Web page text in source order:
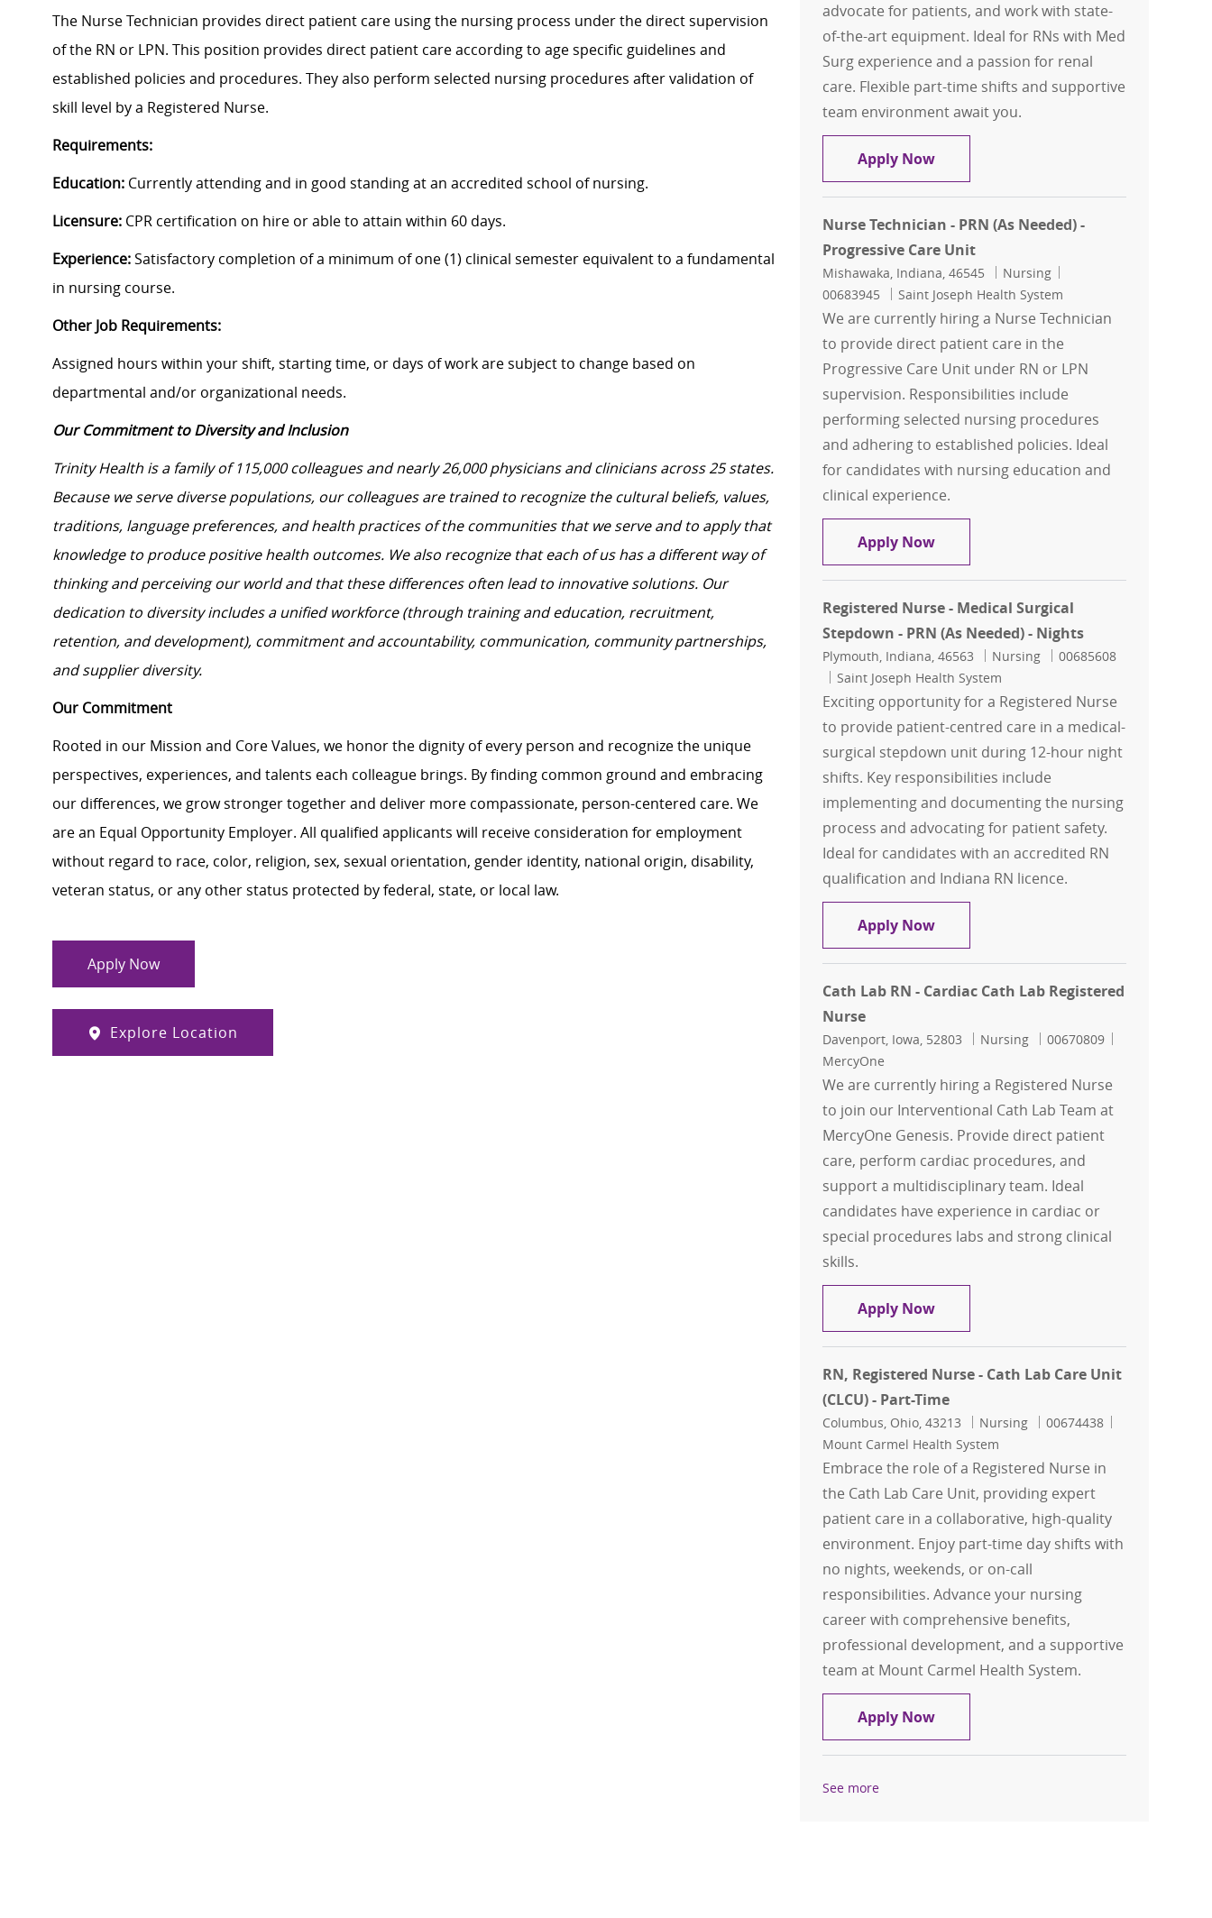
The Nurse Technician provides direct patient care using the nursing process under the direct supervision
of the RN or LPN. This position provides direct patient care according to age specific guidelines and
established policies and procedures. They also perform selected nursing procedures after validation of
skill level by a Registered Nurse.
Requirements:
Education: Currently attending and in good standing at an accredited school of nursing.
Licensure: CPR certification on hire or able to attain within 60 days.
Experience:Satisfactory completion of a minimum of one (1) clinical semester equivalent to a fundamental
in nursing course.
Other Job Requirements:
Assigned hours within your shift, starting time, or days of work are subject to change based on
departmental and/or organizational needs.
Our Commitment to Diversity and Inclusion
Trinity Health is a family of 115,000 colleagues and nearly 26,000 physicians and clinicians across 25 states.
Because we serve diverse populations, our colleagues are trained to recognize the cultural beliefs, values,
traditions, language preferences, and health practices of the communities that we serve and to apply that
knowledge to produce positive health outcomes. We also recognize that each of us has a different way of
thinking and perceiving our world and that these differences often lead to innovative solutions. Our
dedication to diversity includes a unified workforce (through training and education, recruitment,
retention, and development), commitment and accountability, communication, community partnerships,
and supplier diversity.
Our Commitment
Rooted in our Mission and Core Values, we honor the dignity of every person and recognize the unique
perspectives, experiences, and talents each colleague brings. By finding common ground and embracing
our differences, we grow stronger together and deliver more compassionate, person-centered care. We
are an Equal Opportunity Employer. All qualified applicants will receive consideration for employment
without regard to race, color, religion, sex, sexual orientation, gender identity, national origin, disability,
veteran status, or any other status protected by federal, state, or local law.
Apply Now
Explore Location
advocate for patients, and work with state-
of-the-art equipment. Ideal for RNs with Med
Surg experience and a passion for renal
care. Flexible part-time shifts and supportive
team environment await you.
Apply NowRegistered Nurse-Renal Medical Unit
Nurse Technician - PRN (As Needed) -
Progressive Care Unit
Location
Mishawaka, Indiana, 46545 Category
Nursing
00683945
Saint Joseph Health System
We are currently hiring a Nurse Technician
to provide direct patient care in the
Progressive Care Unit under RN or LPN
supervision. Responsibilities include
performing selected nursing procedures
and adhering to established policies. Ideal
for candidates with nursing education and
clinical experience.
Apply NowNurse Technician - PRN (As Needed) -
Registered Nurse - Medical Surgical
Stepdown - PRN (As Needed) - Nights
Location
Plymouth, Indiana, 46563 Category
Nursing Job Id
00685608
Saint Joseph Health System
Exciting opportunity for a Registered Nurse
to provide patient-centred care in a medical-
surgical stepdown unit during 12-hour night
shifts. Key responsibilities include
implementing and documenting the nursing
process and advocating for patient safety.
Ideal for candidates with an accredited RN
qualification and Indiana RN licence.
Apply NowRegistered Nurse - Medical Surgical
Cath Lab RN - Cardiac Cath Lab Registered
Nurse
Location
Davenport, Iowa, 52803 Category
Nursing Job Id
00670809
MercyOne
We are currently hiring a Registered Nurse
to join our Interventional Cath Lab Team at
MercyOne Genesis. Provide direct patient
care, perform cardiac procedures, and
support a multidisciplinary team. Ideal
candidates have experience in cardiac or
special procedures labs and strong clinical
skills.
Apply NowCath Lab RN - Cardiac Cath Lab
RN, Registered Nurse - Cath Lab Care Unit
(CLCU) - Part-Time
Location
Columbus, Ohio, 43213 Category
Nursing Job Id
00674438
Mount Carmel Health System
Embrace the role of a Registered Nurse in
the Cath Lab Care Unit, providing expert
patient care in a collaborative, high-quality
environment. Enjoy part-time day shifts with
no nights, weekends, or on-call
responsibilities. Advance your nursing
career with comprehensive benefits,
professional development, and a supportive
team at Mount Carmel Health System.
Apply NowRN, Registered Nurse - Cath Lab Care
See more